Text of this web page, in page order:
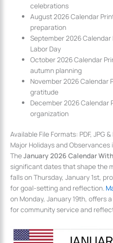
celebrations
August 2026 Calendar
preparation
September 2026
Labor Day
October 2026 Calendar
autumn planning
November 2026 Calendar
gratitude
December 2026 Calendar
organization
Available File Formats: PDF, JPG
Major Holidays and Observances
TheJanuary 2026 Calendar
significant dates that shape the
falls on Thursday, January 1st,
for goal-setting and reflection.
on Monday, January 19th, offers
for community service and